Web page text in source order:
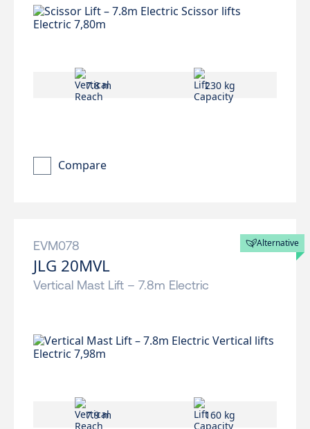
7.8 m 230 kg
Compare
Alternative
EVM078
JLG 20MVL
Vertical Mast Lift – 7.8m Electric
7.9 m 160 kg